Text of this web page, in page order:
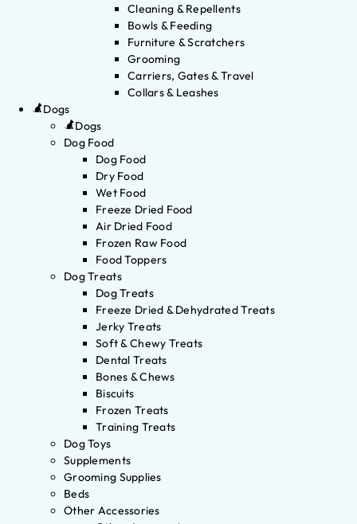
Cleaning & Repellents
Bowls & Feeding
Furniture & Scratchers
Grooming
Carriers, Gates & Travel
Collars & Leashes
Dogs
Dogs
Dog Food
Dog Food
Dry Food
Wet Food
Freeze Dried Food
Air Dried Food
Frozen Raw Food
Food Toppers
Dog Treats
Dog Treats
Freeze Dried & Dehydrated Treats
Jerky Treats
Soft & Chewy Treats
Dental Treats
Bones & Chews
Biscuits
Frozen Treats
Training Treats
Dog Toys
Supplements
Grooming Supplies
Beds
Other Accessories